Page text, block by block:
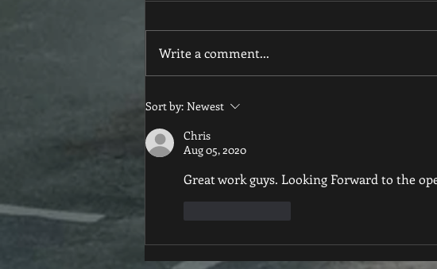
New club images
Write a comment...
Sort by: Newest
Chris
Aug 05, 2020
Great work guys. Looking Forward to the